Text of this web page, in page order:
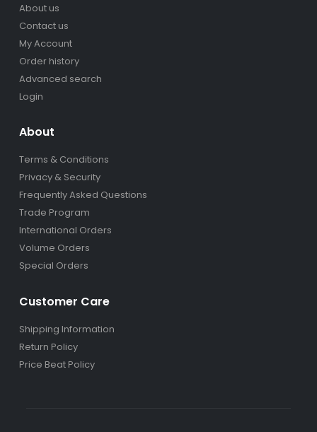
About us
Contact us
My Account
Order history
Advanced search
Login
About
Terms & Conditions
Privacy & Security
Frequently Asked Questions
Trade Program
International Orders
Volume Orders
Special Orders
Customer Care
Shipping Information
Return Policy
Price Beat Policy